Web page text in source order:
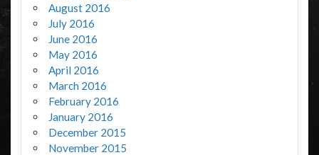
August 2016
July 2016
June 2016
May 2016
April 2016
March 2016
February 2016
January 2016
December 2015
November 2015